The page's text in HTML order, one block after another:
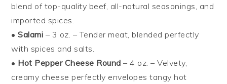
blend of top-quality beef, all-natural seasonings, and
imported spices.
•Salami – 3 oz. – Tender meat, blended perfectly
with spices and salts.
• Hot Pepper Cheese Round – 4 oz. – Velvety,
creamy cheese perfectly envelopes tangy hot